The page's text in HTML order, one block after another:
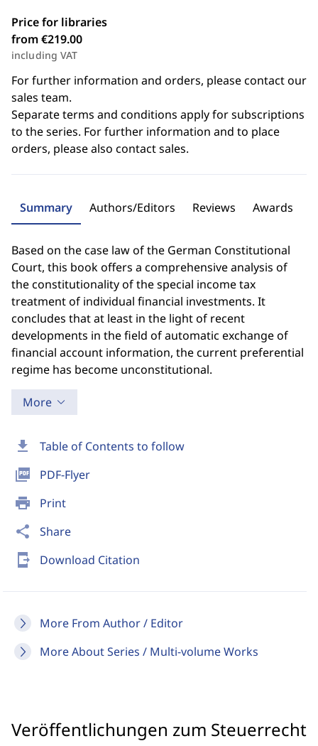
download Table of Contents to follow
picture_as_pdf PDF-Flyer
print Print
share Share
send_to_mobile Download Citation
More From Author / Editor
More About Series / Multi-volume Works
Price for libraries
from €219.00
including VAT
For further information and orders, please contact our
sales team.
Separate terms and conditions apply for subscriptions
to the series. For further information and to place
orders, please also contact sales.
Summary Authors/Editors Reviews Awards
Based on the case law of the German Constitutional
Court, this book offers a comprehensive analysis of
the constitutionality of the special income tax
treatment of individual financial investments. It
concludes that at least in the light of recent
developments in the field of automatic exchange of
financial account information, the current preferential
regime has become unconstitutional.
More
Veröffentlichungen zum Steuerrecht